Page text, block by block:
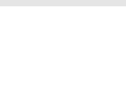
chart of data.